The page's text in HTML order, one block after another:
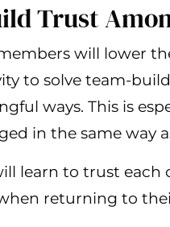
Trust
will lower
to solve team-
ways. This is
in the same way
learn to trust
returning to